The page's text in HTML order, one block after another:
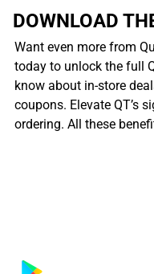
DOWNLOAD
Want even more from
today to unlock the full
know about in-store
coupons. Elevate QT’s
ordering. All these